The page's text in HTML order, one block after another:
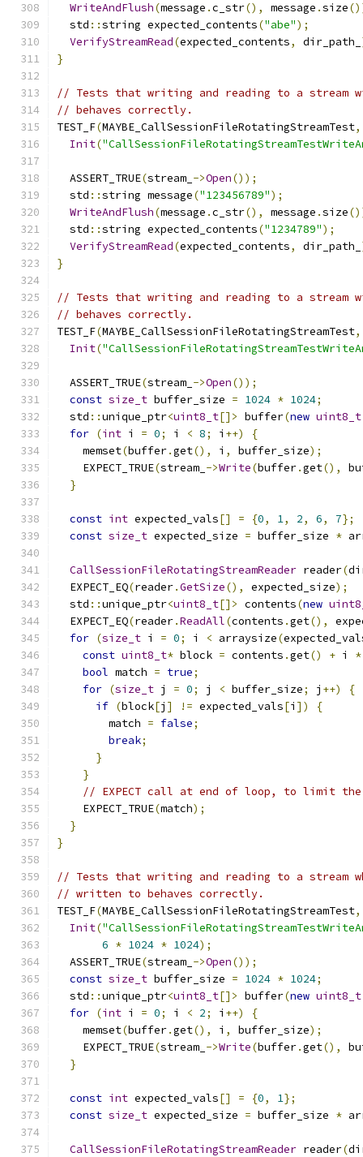
WriteAndFlush(message .c_str(), message .size
  std
::string expected_contents("abe");
VerifyStreamRead(expected_contents, dir_path_
}
// Tests that writing and reading to a stream
// behaves correctly.
TEST_F(MAYBE_CallSessionFileRotatingStreamTest,
Init(
  ASSERT_TRUE
(stream_ ->Open());
  std
::string message("123456789");
WriteAndFlush(message .c_str(), message .size
  std
::string expected_contents("1234789");
VerifyStreamRead(expected_contents, dir_path_
}
// Tests that writing and reading to a stream
// behaves correctly.
TEST_F(MAYBE_CallSessionFileRotatingStreamTest,
Init(
  ASSERT_TRUE
(stream_ ->Open());
const size_t buffer_size = 1024 * 1024;
  std
::unique_ptr<uint8_t[]> buffer(new uint8_t
for (int i = 0; i < 8; i ++)
{
    memset
(buffer.get(), i , buffer_size);
    EXPECT_TRUE
(stream_ ->Write(buffer.get(),
}
const int expected_vals[] = {0, 1, 2, 6, 7};
const size_t expected_size = buffer_size *
CallSessionFileRotatingStreamReader reader(
  EXPECT_EQ
(reader.GetSize(), expected_size);
  std
::unique_ptr<uint8_t[]> contents(new
  EXPECT_EQ
(reader.ReadAll(contents .get(),
for (size_t i = 0; i < arraysize(
const uint8_t* block = contents .get() + i *
bool match = true;
for (size_t j = 0; j < buffer_size; j ++)
{
if (block[j ] != expected_vals[i ])
{
        match
= false;
break;
}
}
// EXPECT call at end of loop, to limit the
    EXPECT_TRUE
(match);
}
}
// Tests that writing and reading to a
// written to behaves correctly.
TEST_F(MAYBE_CallSessionFileRotatingStreamTest,
Init(
6 * 1024 * 1024);
  ASSERT_TRUE
(stream_ ->Open());
const size_t buffer_size = 1024 * 1024;
  std
::unique_ptr<uint8_t[]> buffer(new uint8_t
for (int i = 0; i < 2; i ++)
{
    memset
(buffer.get(), i , buffer_size);
    EXPECT_TRUE
(stream_ ->Write(buffer.get(),
}
const int expected_vals[] = {0, 1};
const size_t expected_size = buffer_size *
CallSessionFileRotatingStreamReader reader(